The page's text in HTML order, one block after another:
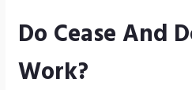
Do Cease And
Work?